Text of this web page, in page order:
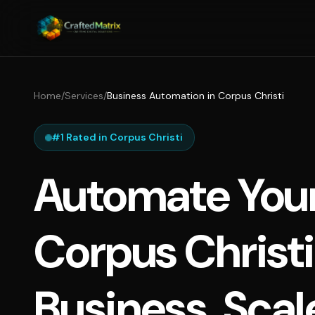
Home/Services/Business Automation in Corpus Christi
#1 Rated in Corpus Christi
Automate
Corpus Christi